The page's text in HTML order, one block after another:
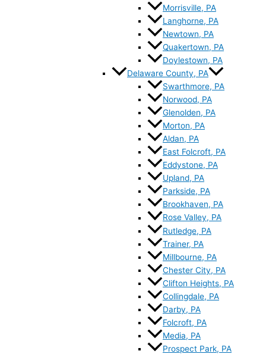
Morrisville, PA
Langhorne, PA
Newtown, PA
Quakertown, PA
Doylestown, PA
Delaware County, PA
Swarthmore, PA
Norwood, PA
Glenolden, PA
Morton, PA
Aldan, PA
East Folcroft, PA
Eddystone, PA
Upland, PA
Parkside, PA
Brookhaven, PA
Rose Valley, PA
Rutledge, PA
Trainer, PA
Millbourne, PA
Chester City, PA
Clifton Heights, PA
Collingdale, PA
Darby, PA
Folcroft, PA
Media, PA
Prospect Park, PA